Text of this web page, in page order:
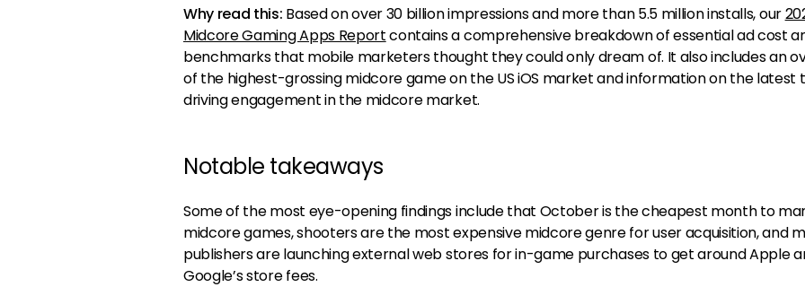
Why read this: Based on over 30 billion impressions and more than 5.5 million installs, our
Midcore Gaming Apps Reportcontains a comprehensive breakdown of essential ad cost
benchmarks that mobile marketers thought they could only dream of. It also includes an
of the highest-grossing midcore game on the US iOS market and information on the latest
driving engagement in the midcore market.
Notable takeaways
Some of the most eye-opening findings include that October is the cheapest month to
midcore games, shooters are the most expensive midcore genre for user acquisition, and
publishers are launching external web stores for in-game purchases to get around Apple
Google’s store fees.